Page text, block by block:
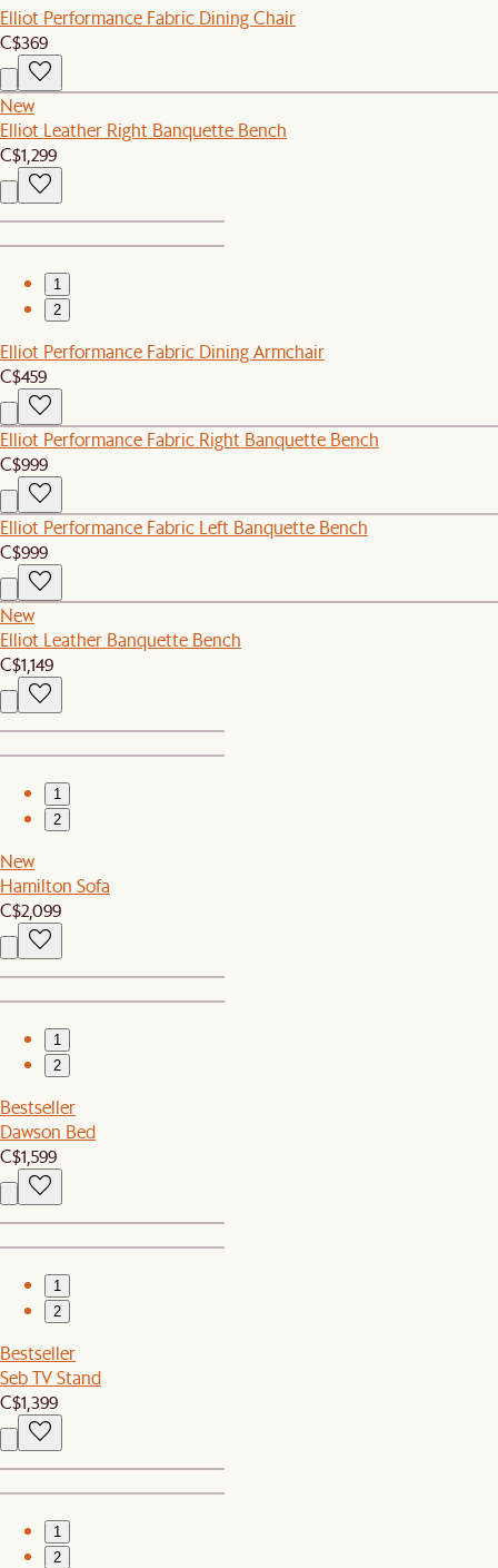
Elliot Performance Fabric Dining Chair
C$369
New
Elliot Leather Right Banquette Bench
C$1,299
1
2
Elliot Performance Fabric Dining Armchair
C$459
Elliot Performance Fabric Right Banquette Bench
C$999
Elliot Performance Fabric Left Banquette Bench
C$999
New
Elliot Leather Banquette Bench
C$1,149
1
2
New
Hamilton Sofa
C$2,099
1
2
Bestseller
Dawson Bed
C$1,599
1
2
Bestseller
Seb TV Stand
C$1,399
1
2